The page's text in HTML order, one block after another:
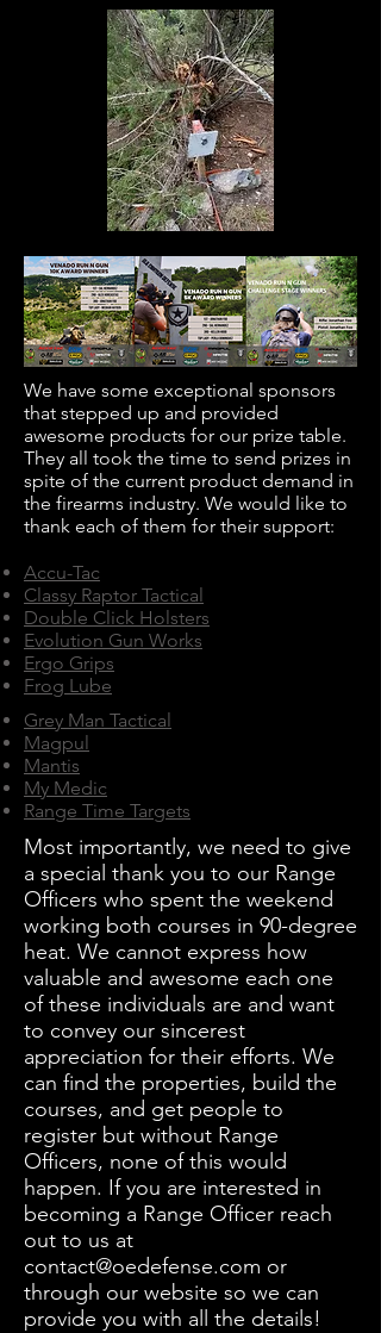
We have some exceptional sponsors
that stepped up and provided
awesome products for our prize table.
They all took the time to send prizes in
spite of the current product demand in
the firearms industry. We would like to
thank each of them for their support:
Accu-Tac
Classy Raptor Tactical
Double Click Holsters
Evolution Gun Works
Ergo Grips
Frog Lube
Grey Man Tactical
Magpul
Mantis
My Medic
Range Time Targets
Most importantly, we need to give
a special thank you to our Range
Officers who spent the weekend
working both courses in 90-degree
heat. We cannot express how
valuable and awesome each one
of these individuals are and want
to convey our sincerest
appreciation for their efforts. We
can find the properties, build the
courses, and get people to
register but without Range
Officers, none of this would
happen. If you are interested in
becoming a Range Officer reach
out to us at
contact@oedefense.com or
through our website so we can
provide you with all the details!